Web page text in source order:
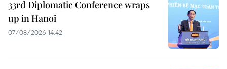
33rd Diplomatic Conference wraps
up in Hanoi
07/08/2026 14:42